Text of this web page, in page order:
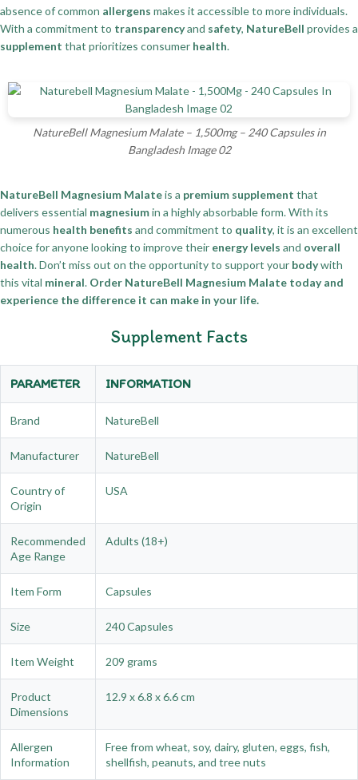
absence of common allergens makes it accessible to more individuals.
With a commitment to transparencyand safety, NatureBell provides a
supplement that prioritizes consumer health.
NatureBell Magnesium Malate – 1,500mg – 240 Capsules in
Bangladesh Image 02
NatureBell Magnesium Malateis a premium supplement that
delivers essential magnesiumin a highly absorbable form. With its
numerous health benefits and commitment to quality, it is an excellent
choice for anyone looking to improve their energy levels and overall
health. Don’t miss out on the opportunity to support your bodywith
this vital mineral. Order NatureBell Magnesium Malate today and
experience the difference it can make in your life.
Supplement Facts
PARAMETER INFORMATION
Brand NatureBell
Manufacturer NatureBell
Country of
Origin
USA
Recommended
Age Range
Adults (18+)
Item Form Capsules
Size 240 Capsules
Item Weight 209 grams
Product
Dimensions
12.9 x 6.8 x 6.6 cm
Allergen
Information
Free from wheat, soy, dairy, gluten, eggs, fish,
shellfish, peanuts, and tree nuts